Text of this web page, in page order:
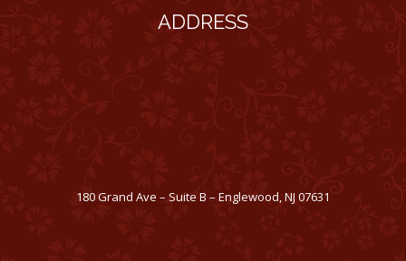
ADDRESS
180 Grand Ave – Suite B – Englewood, NJ 07631